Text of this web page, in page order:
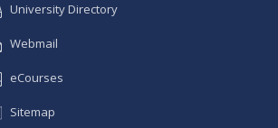
University Directory
Webmail
eCourses
Sitemap